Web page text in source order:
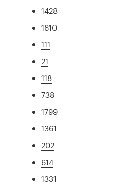
1428
1610
111
21
118
738
1799
1361
202
614
1331